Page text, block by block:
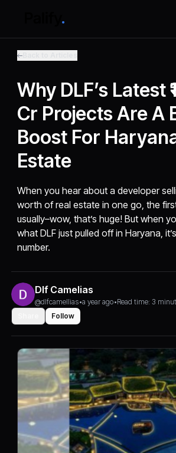
Why DLF’s Latest
Cr Projects Are A
Boost For
Estate
When you hear about a developer
worth of real estate in one go, the
usually–wow, that’s huge! But when
what DLF just pulled off in Haryana,
number.
Dlf Camelias
@dlfcamellias•a year ago•Read time: 3
Follow